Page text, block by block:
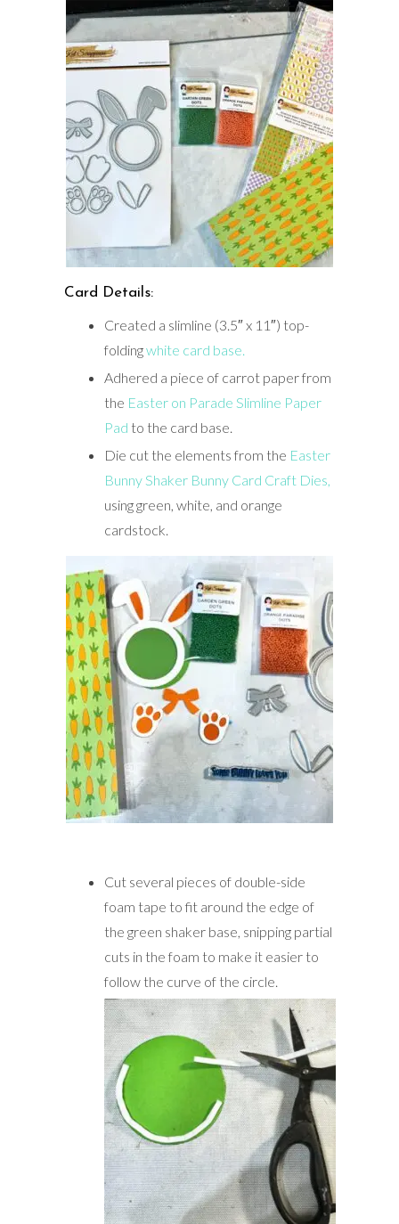
Card Details:
Created a slimline (3.5″ x 11″) top-
foldingwhite card base.
Adhered a piece of carrot paper from
the Easter on Parade Slimline Paper
Pad to the card base.
Die cut the elements from the Easter
Bunny Shaker Bunny Card Craft Dies,
using green, white, and orange
cardstock.
Cut several pieces of double-side
foam tape to fit around the edge of
the green shaker base, snipping partial
cuts in the foam to make it easier to
follow the curve of the circle.